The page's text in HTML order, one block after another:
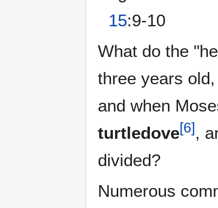
15:9-10
What do the
three years
and when
turtledove[6],
divided?
Numerous